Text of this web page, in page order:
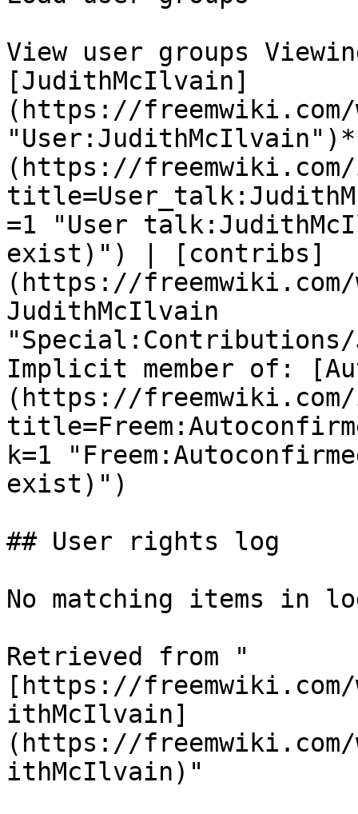
View user groups
[JudithMcIlvain]
(https://
(https://freemwiki.com/
=1 "User
exist)") | [contribs]
(https://
JudithMcIlvain
Implicit member of:
(https://freemwiki.com/
k=1
exist)")
## User rights log
No matching items in
Retrieved from "
[https://
ithMcIlvain]
(https://
ithMcIlvain)"